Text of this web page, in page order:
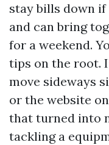
stay bills down if
and can bring
for a weekend.
tips on the root.
move sideways
or the website
that turned into
tackling a